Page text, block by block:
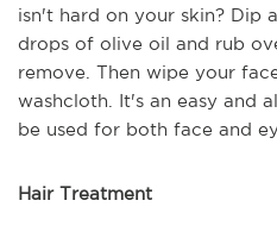
isn't hard on your skin? Dip
drops of olive oil and rub
remove. Then wipe your
washcloth. It's an easy and
be used for both face and
Hair Treatment